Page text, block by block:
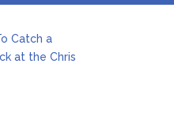
Catch a
at the Chris